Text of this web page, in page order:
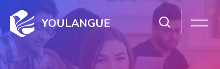
YOULANGUE